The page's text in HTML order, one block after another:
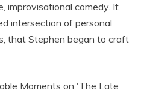
improvisational comedy. It
intersection of personal
that Stephen began to craft